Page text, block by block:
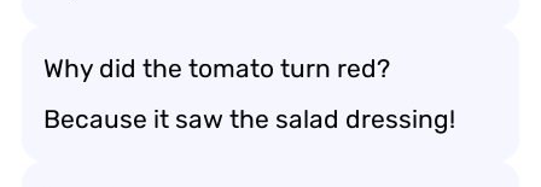
Why did the tomato turn red?
Because it saw the salad dressing!